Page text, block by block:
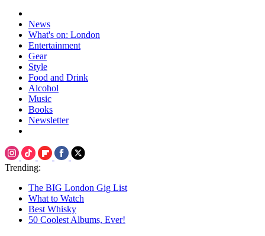
News
What's on: London
Entertainment
Gear
Style
Food and Drink
Alcohol
Music
Books
Newsletter
Trending:
The BIG London Gig List
What to Watch
Best Whisky
50 Coolest Albums, Ever!